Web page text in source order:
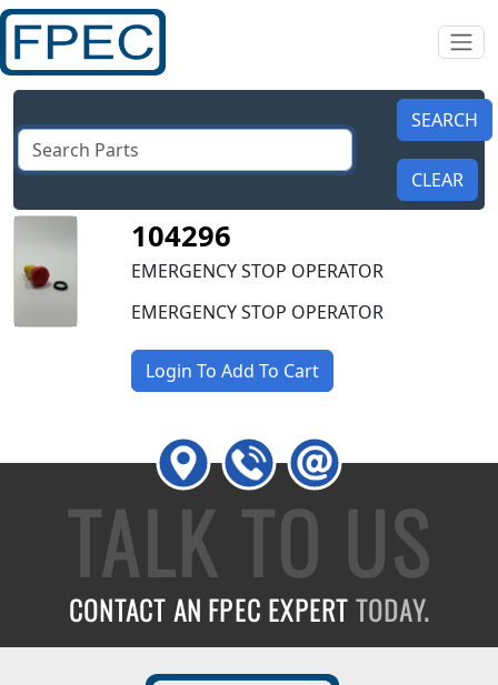
104296
EMERGENCY STOP OPERATOR
EMERGENCY STOP OPERATOR
Login To Add To Cart
TALK TO US
CONTACT AN FPEC EXPERTTODAY.